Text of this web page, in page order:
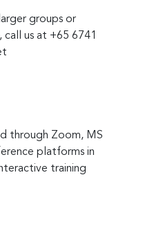
groups or
us at +65 6741
through Zoom, MS
platforms in
training